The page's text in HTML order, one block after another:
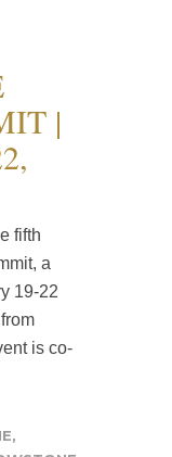
|
fifth
a
19-22
is co-
,